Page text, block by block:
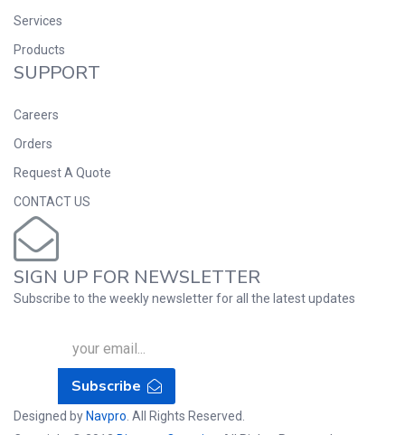
Services
Products
SUPPORT
Careers
Orders
Request A Quote
CONTACT US
SIGN UP FOR NEWSLETTER
Subscribe to the weekly newsletter for all the latest updates
Subscribe
Designed by Navpro . All Rights Reserved.